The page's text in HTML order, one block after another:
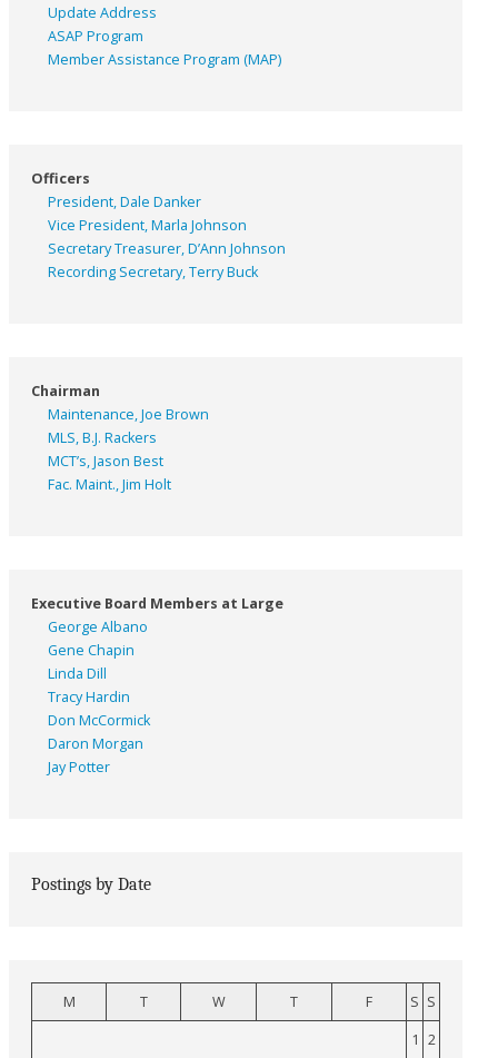
Update Address
ASAP Program
Member Assistance Program (MAP)
Officers
President, Dale Danker
Vice President, Marla Johnson
Secretary Treasurer, D’Ann Johnson
Recording Secretary, Terry Buck
Chairman
Maintenance, Joe Brown
MLS, B.J. Rackers
MCT’s, Jason Best
Fac. Maint., Jim Holt
Executive Board Members at Large
George Albano
Gene Chapin
Linda Dill
Tracy Hardin
Don McCormick
Daron Morgan
Jay Potter
Postings by Date
M T W T F S S
1 2